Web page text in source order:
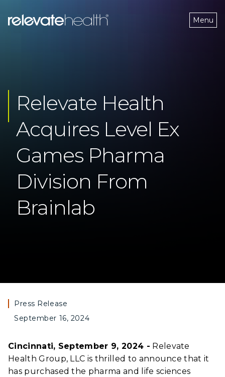
Menu
Relevate Health
Acquires Level Ex
Games Pharma
Division From
Brainlab
Press Release
September 16, 2024
Cincinnati, September 9, 2024 - Relevate
Health Group, LLC is thrilled to announce that it
has purchased the pharma and life sciences